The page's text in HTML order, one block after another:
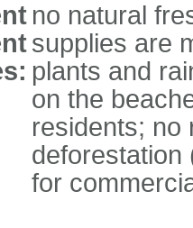
no natural
supplies are
plants and
on the
residents; no
deforestation
for